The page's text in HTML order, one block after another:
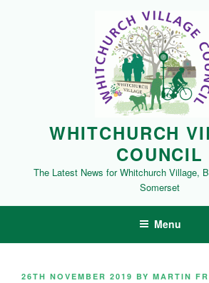
WHITCHURCH
COUNCIL
The Latest News for Whitchurch Village,
Somerset
Menu
POSTED
26TH NOVEMBER 2019 BY MARTIN